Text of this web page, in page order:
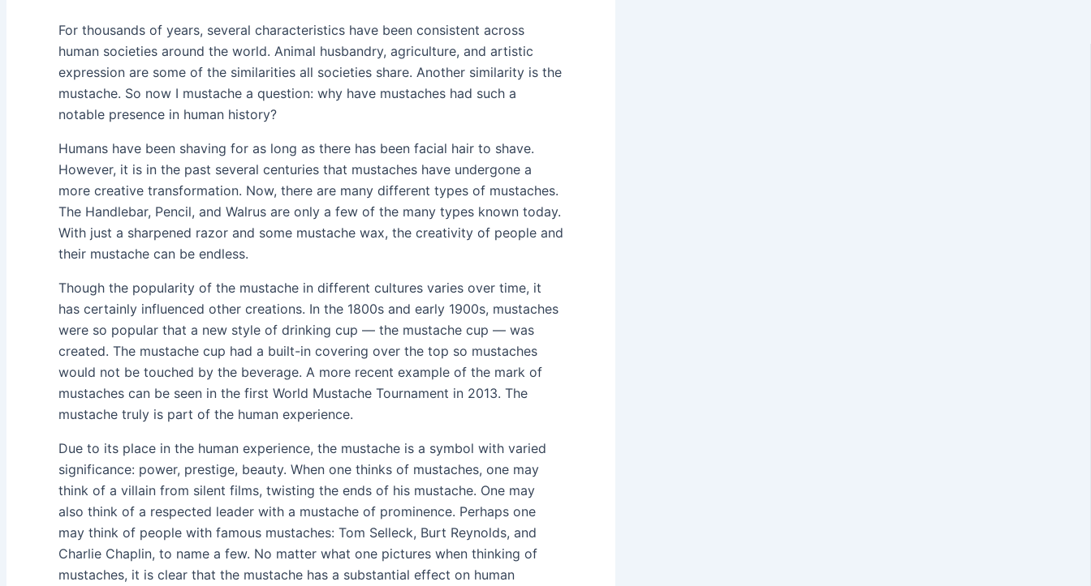
For thousands of years, several characteristics have been consistent across
human societies around the world. Animal husbandry, agriculture, and artistic
expression are some of the similarities all societies share. Another similarity is the
mustache. So now I mustache a question: why have mustaches had such a
notable presence in human history?
Humans have been shaving for as long as there has been facial hair to shave.
However, it is in the past several centuries that mustaches have undergone a
more creative transformation. Now, there are many different types of mustaches.
The Handlebar, Pencil, and Walrus are only a few of the many types known today.
With just a sharpened razor and some mustache wax, the creativity of people and
their mustache can be endless.
Though the popularity of the mustache in different cultures varies over time, it
has certainly influenced other creations. In the 1800s and early 1900s, mustaches
were so popular that a new style of drinking cup — the mustache cup — was
created. The mustache cup had a built-in covering over the top so mustaches
would not be touched by the beverage. A more recent example of the mark of
mustaches can be seen in the first World Mustache Tournament in 2013. The
mustache truly is part of the human experience.
Due to its place in the human experience, the mustache is a symbol with varied
significance: power, prestige, beauty. When one thinks of mustaches, one may
think of a villain from silent films, twisting the ends of his mustache. One may
also think of a respected leader with a mustache of prominence. Perhaps one
may think of people with famous mustaches: Tom Selleck, Burt Reynolds, and
Charlie Chaplin, to name a few. No matter what one pictures when thinking of
mustaches, it is clear that the mustache has a substantial effect on human